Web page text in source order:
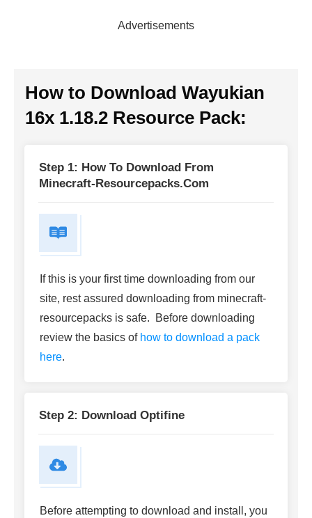
Advertisements
How to Download Wayukian
16x 1.18.2 Resource Pack:
Step 1: How To Download From
Minecraft-Resourcepacks.com
If this is your first time downloading from our
site, rest assured downloading from minecraft-
resourcepacks is safe. Before downloading
review the basics of how to download a pack
here.
Step 2: Download Optifine
Before attempting to download and install, you